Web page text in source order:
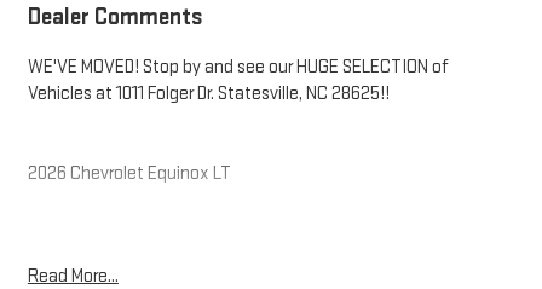
Dealer Comments
WE'VE MOVED! Stop by and see our HUGE SELECTION of
Vehicles at 1011 Folger Dr. Statesville, NC 28625!!
2026 Chevrolet Equinox LT
Read More...